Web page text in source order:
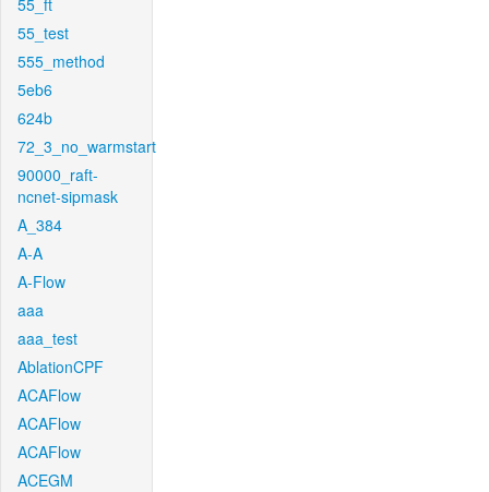
55_ft
55_test
555_method
5eb6
624b
72_3_no_warmstart
90000_raft-
ncnet-sipmask
A_384
A-A
A-Flow
aaa
aaa_test
AblationCPF
ACAFlow
ACAFlow
ACAFlow
ACEGM